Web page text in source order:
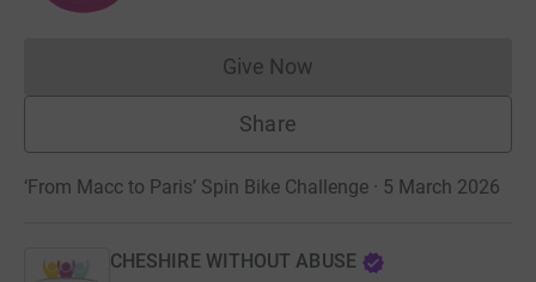
Give NowDonations cannot currently
Share
‘From Macc to Paris’ Spin Bike Challenge · 5 March 2026
CHESHIRE WITHOUT ABUSE